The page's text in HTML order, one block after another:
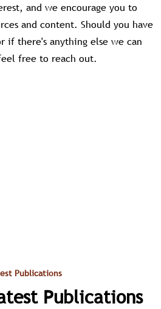
and we encourage you to
and content. Should you have
if there's anything else we can
free to reach out.
Publications
Publications